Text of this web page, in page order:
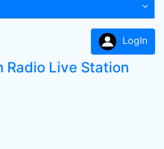
LogIn
Radio Live Station